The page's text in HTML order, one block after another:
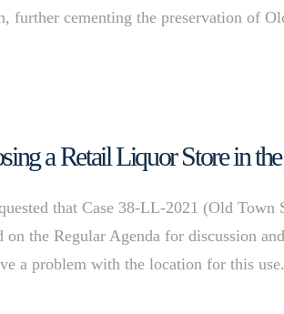
further cementing the preservation of
a Retail Liquor Store in
that Case 38-LL-2021 (Old
on the Regular Agenda for discussion
a problem with the location for this